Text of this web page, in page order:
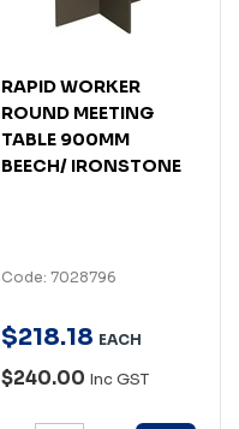
RAPID WORKER
ROUND MEETING
TABLE 900MM
BEECH/ IRONSTONE
Code: 7028796
$218.18 EACH
$240.00 Inc GST